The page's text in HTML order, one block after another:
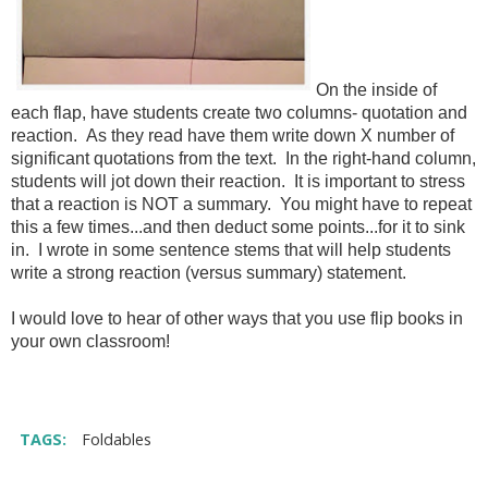
On the inside of
each flap, have students create two columns- quotation and
reaction. As they read have them write down X number of
significant quotations from the text. In the right-hand column,
students will jot down their reaction. It is important to stress
that a reaction is NOT a summary. You might have to repeat
this a few times...and then deduct some points...for it to sink
in. I wrote in some sentence stems that will help students
write a strong reaction (versus summary) statement.
I would love to hear of other ways that you use flip books in
your own classroom!
TAGS: Foldables